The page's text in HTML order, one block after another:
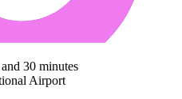
30 minutes
Airport